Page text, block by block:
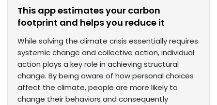
This app estimates your carbon
footprint and helps you reduce it
While solving the climate crisis essentially requires
systemic change and collective action, individual
action plays a key role in achieving structural
change. By being aware of how personal choices
affect the climate, people are more likely to
change their behaviors and consequently